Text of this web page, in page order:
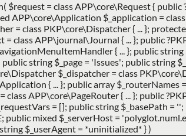
$request = class APP\core\Request {
APP\core\Application $_application =
= class PKP\core\Dispatcher { ... };
class APP\journal\Journal { ... }; public
{ ... }; public
string $_page = 'Issues'; public string
$_dispatcher = class
{ ... }; public array $_routerNames
APP\core\PageRouter { ... }; public
= []; public string $_basePath =
public mixed $_serverHost =
$_userAgent = *uninitialized* })